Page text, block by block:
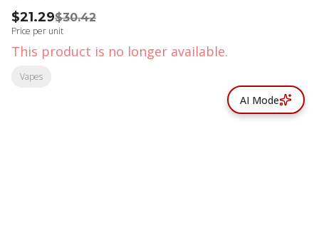
$21.29$30.42
Price per unit
This product is no longer available.
Vapes
AI Mode